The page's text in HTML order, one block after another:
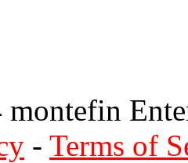
- Terms of